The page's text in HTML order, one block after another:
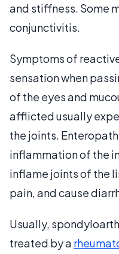
and stiffness. Some
conjunctivitis.
Symptoms of
sensation when
of the eyes and
afflicted usually
the joints.
inflammation of the
inflame joints of the
pain, and cause
Usually,
treated by a